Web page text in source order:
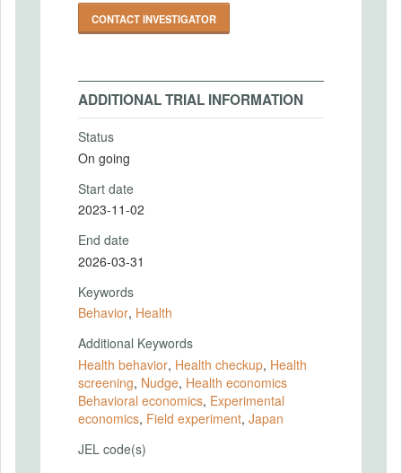
CONTACT INVESTIGATOR
ADDITIONAL TRIAL INFORMATION
Status
On going
Start date
2023-11-02
End date
2026-03-31
Keywords
Behavior, Health
Additional Keywords
Health behavior, Health checkup, Health
screening, Nudge, Health economics
Behavioral economics, Experimental
economics, Field experiment, Japan
JEL code(s)